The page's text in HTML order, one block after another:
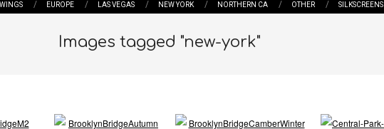
EUROPE LAS VEGAS NEW YORK NORTHERN CA OTHER SILKSCREENS
Images tagged "new-york"